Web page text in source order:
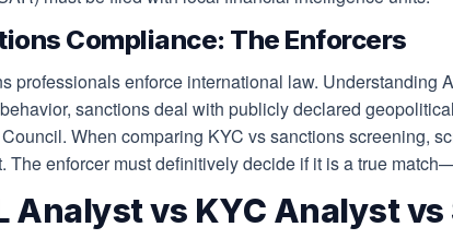
Compliance: The Enforcers
professionals enforce international law.
sanctions deal with publicly declared
When comparing KYC vs sanctions screening,
The enforcer must definitively decide if it is a true
Analyst vs KYC Analyst